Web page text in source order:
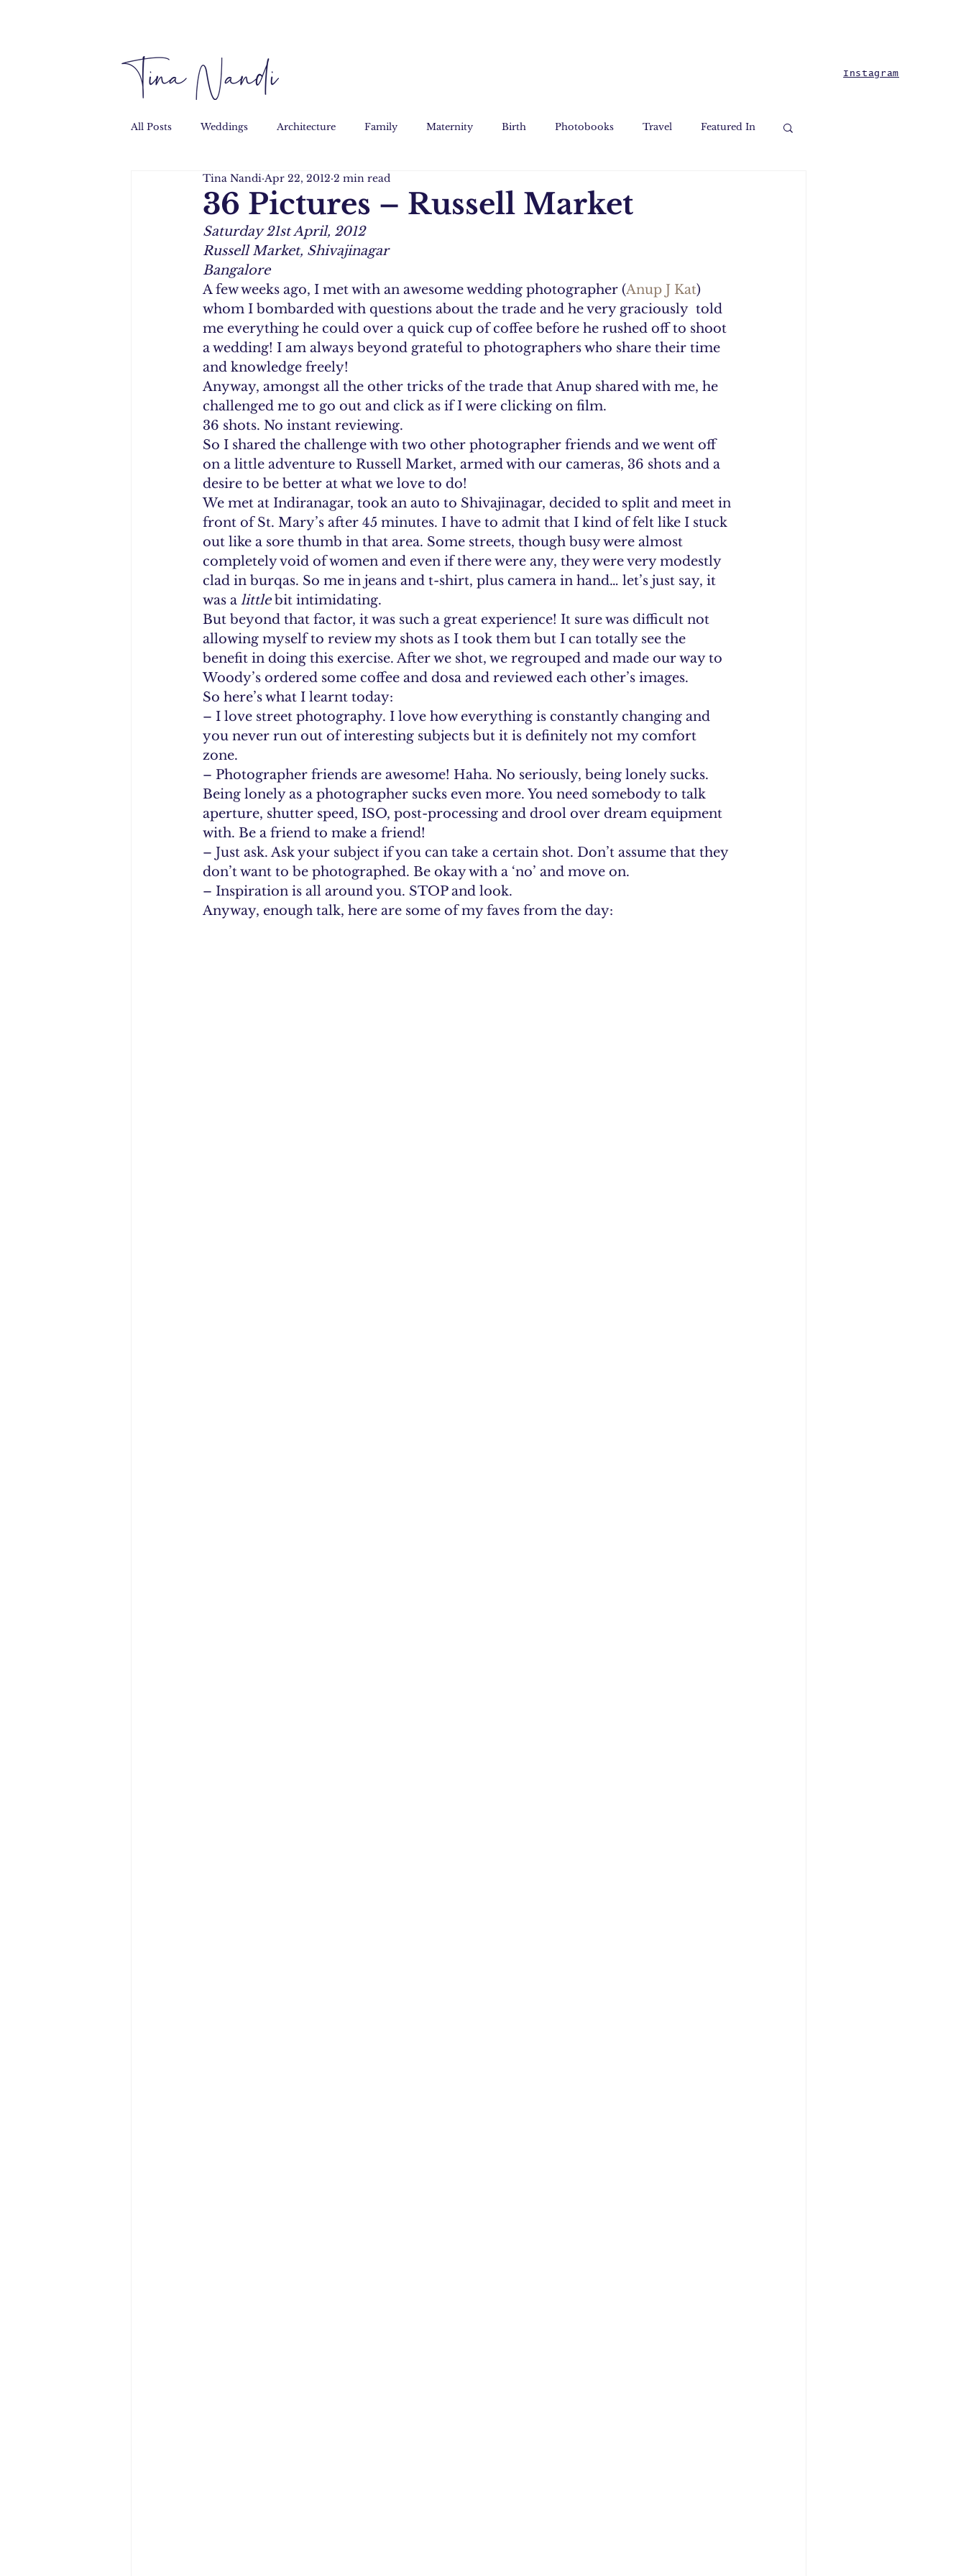
Instagram
All Posts Weddings Architecture Family Maternity Birth Photobooks Travel Featured In
Performance Personal Film Custom Art
36 Pictures – Russell Market
Tina Nandi Apr 22, 2012 2 min read
Saturday 21st April, 2012
Russell Market, Shivajinagar
Bangalore
A few weeks ago, I met with an awesome wedding photographer (Anup J Kat)
whom I bombarded with questions about the trade and he very graciously  told
me everything he could over a quick cup of coffee before he rushed off to shoot
a wedding! I am always beyond grateful to photographers who share their time
and knowledge freely!
Anyway, amongst all the other tricks of the trade that Anup shared with me, he
challenged me to go out and click as if I were clicking on film.
36 shots. No instant reviewing.
So I shared the challenge with two other photographer friends and we went off
on a little adventure to Russell Market, armed with our cameras, 36 shots and a
desire to be better at what we love to do!
We met at Indiranagar, took an auto to Shivajinagar, decided to split and meet in
front of St. Mary’s after 45 minutes. I have to admit that I kind of felt like I stuck
out like a sore thumb in that area. Some streets, though busy were almost
completely void of women and even if there were any, they were very modestly
clad in burqas. So me in jeans and t-shirt, plus camera in hand… let’s just say, it
was a little bit intimidating.
But beyond that factor, it was such a great experience! It sure was difficult not
allowing myself to review my shots as I took them but I can totally see the
benefit in doing this exercise. After we shot, we regrouped and made our way to
Woody’s ordered some coffee and dosa and reviewed each other’s images.
So here’s what I learnt today:
– I love street photography. I love how everything is constantly changing and
you never run out of interesting subjects but it is definitely not my comfort
zone.
– Photographer friends are awesome! Haha. No seriously, being lonely sucks.
Being lonely as a photographer sucks even more. You need somebody to talk
aperture, shutter speed, ISO, post-processing and drool over dream equipment
with. Be a friend to make a friend!
– Just ask. Ask your subject if you can take a certain shot. Don’t assume that they
don’t want to be photographed. Be okay with a ‘no’ and move on.
– Inspiration is all around you. STOP and look.
Anyway, enough talk, here are some of my faves from the day: